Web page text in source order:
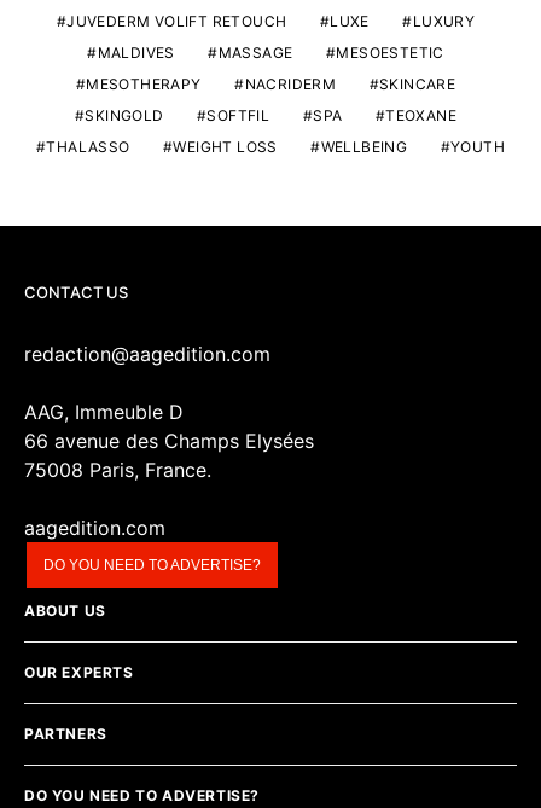
JUVEDERM VOLIFT RETOUCH
LUXE
LUXURY
MALDIVES
MASSAGE
MESOESTETIC
MESOTHERAPY
NACRIDERM
SKINCARE
SKINGOLD
SOFTFIL SPA
TEOXANE
THALASSO
WEIGHT LOSS WELLBEING YOUTH
CONTACT US
redaction@aagedition.com
AAG, Immeuble D
66 avenue des Champs Elysées
75008 Paris, France.
aagedition.com
DO YOU NEED TO ADVERTISE?
ABOUT US
OUR EXPERTS
PARTNERS
DO YOU NEED TO ADVERTISE?